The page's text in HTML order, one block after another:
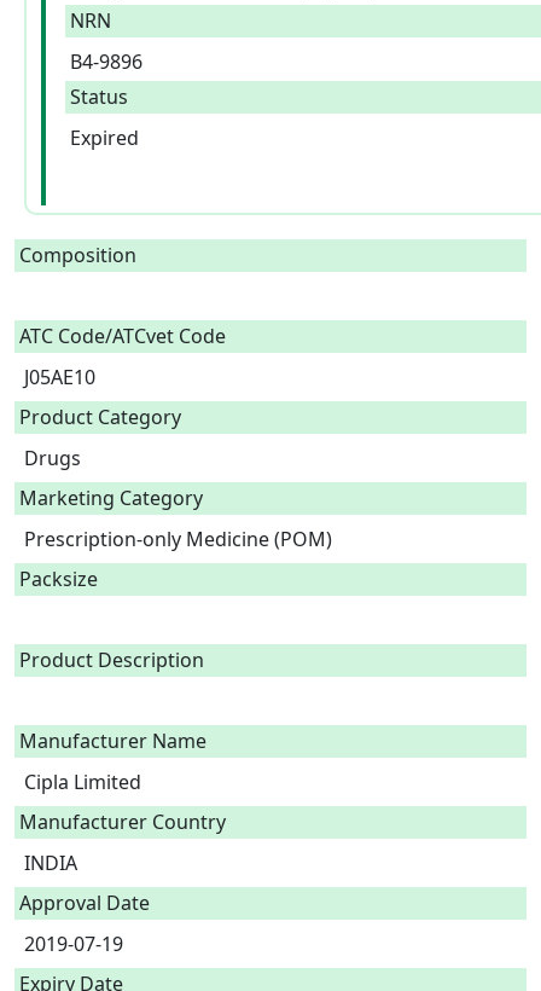
NRN
B4-9896
Status
Expired
Composition
ATC Code/ATCvet Code
J05AE10
Product Category
Drugs
Marketing Category
Prescription-only Medicine (POM)
Packsize
Product Description
Manufacturer Name
Cipla Limited
Manufacturer Country
INDIA
Approval Date
2019-07-19
Expiry Date